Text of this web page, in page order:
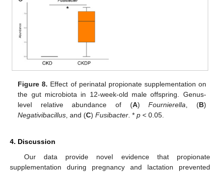
Figure 8. Effect of perinatal propionate supplementation on
the gut microbiota in 12-week-old male offspring. Genus-
level relative abundance of (A)Fournierella, (B)
Negativibacillus, and (C)Fusibacter. *p < 0.05.
4. Discussion
Our data provide novel evidence that propionate
supplementation during pregnancy and lactation prevented